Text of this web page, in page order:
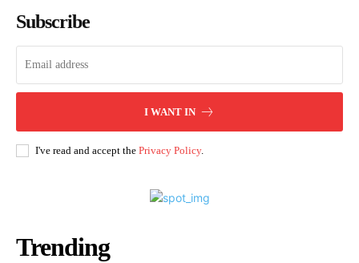
Subscribe
I WANT IN
I've read and accept the Privacy Policy.
Trending